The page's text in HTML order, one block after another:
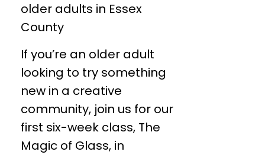
older adults in Essex
County
If you’re an older adult
looking to try something
new in a creative
community, join us for our
first six-week class, The
Magic of Glass, in